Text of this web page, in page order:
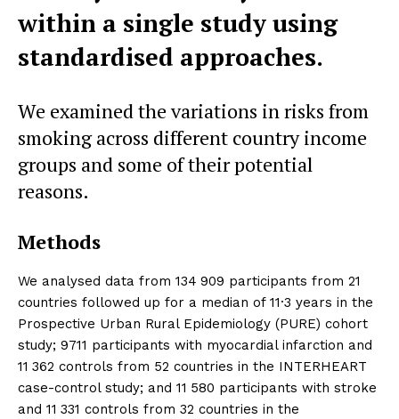
within a single study using
standardised approaches.
We examined the variations in risks from
smoking across different country income
groups and some of their potential
reasons.
Methods
We analysed data from 134 909 participants from 21
countries followed up for a median of 11·3 years in the
Prospective Urban Rural Epidemiology (PURE) cohort
study; 9711 participants with myocardial infarction and
11 362 controls from 52 countries in the INTERHEART
case-control study; and 11 580 participants with stroke
and 11 331 controls from 32 countries in the